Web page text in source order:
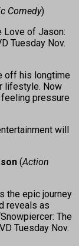
Comedy)
Love of Jason:
Tuesday Nov.
off his longtime
lifestyle. Now
pressure
will
(Action
the epic journey
reveals as
The
Tuesday Nov.